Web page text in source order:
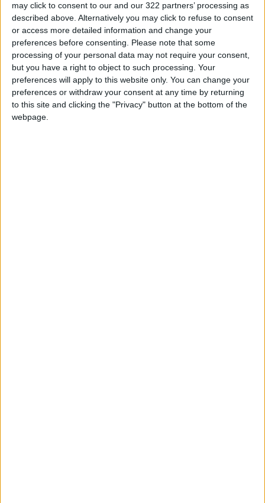
may click to consent to our and our 322 partners’ processing as
described above. Alternatively you may click to refuse to consent
or access more detailed information and change your
preferences before consenting.
Please note that some
processing of your personal data may not require your consent,
but you have a right to object to such processing. Your
preferences will apply to this website only. You can change your
preferences or withdraw your consent at any time by returning
to this site and clicking the "Privacy" button at the bottom of the
webpage.
Read more Region and World
READ MORE
G7 urges conflict parties in
Sudan to protect civilians
330 Victims in 6 Months..